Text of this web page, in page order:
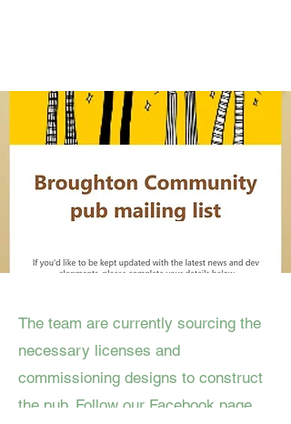
The team are currently sourcing the
necessary licenses and
commissioning designs to construct
the pub. Follow our Facebook page